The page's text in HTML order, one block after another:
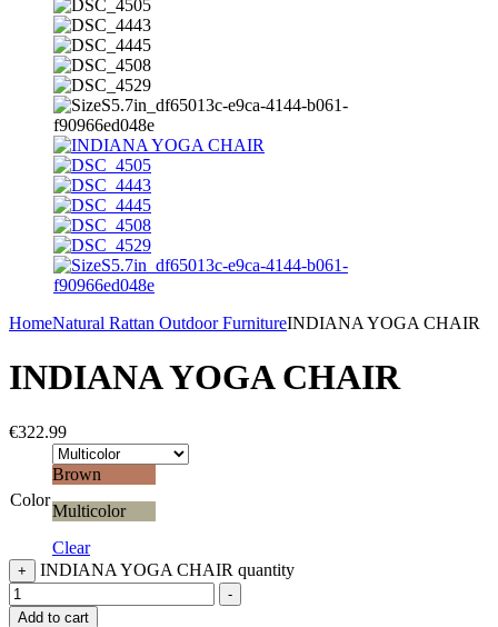
HomeNatural Rattan Outdoor FurnitureINDIANA YOGA CHAIR
INDIANA YOGA CHAIR
€322.99
Color
Brown
Multicolor
Clear
+ INDIANA YOGA CHAIR quantity
-
Add to cart